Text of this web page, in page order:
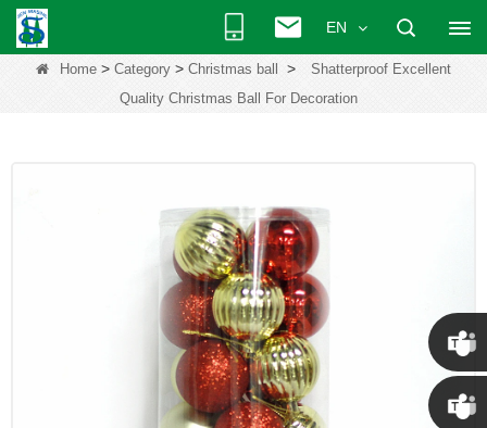
EN
Home > Category > Christmas ball >
Shatterproof Excellent
Quality Christmas Ball For Decoration
Chris